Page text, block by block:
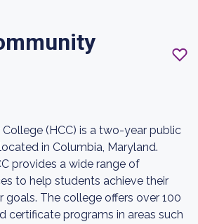
(HCC) is a two-year public
in Columbia, Maryland.
provides a wide range of
to help students achieve their
goals. The college offers over 100
certificate programs in areas such